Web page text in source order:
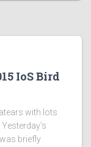
IoS Bird
with lots
briefly